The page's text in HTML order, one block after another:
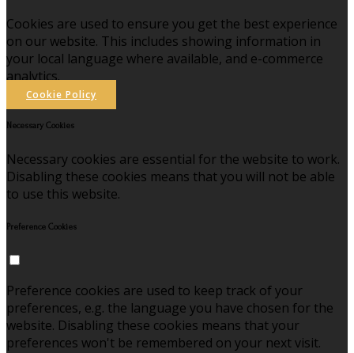
Cookies are used to ensure you get the best experience
on our website. This includes showing information in
your local language where available, and e-commerce
analytics.
Cookie Policy
Necessary Cookies
Necessary cookies are essential for the website to work.
Disabling these cookies means that you will not be able
to use this website.
Preference Cookies
Preference cookies are used to keep track of your
preferences, e.g. the language you have chosen for the
website. Disabling these cookies means that your
preferences won't be remembered on your next visit.